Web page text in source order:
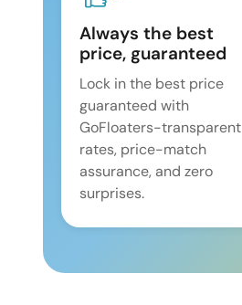
Always the best
price, guaranteed
Lock in the best price
guaranteed with
GoFloaters-transparent
rates, price-match
assurance, and zero
surprises.